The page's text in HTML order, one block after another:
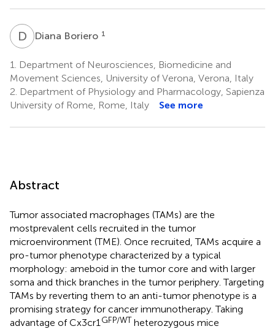
D BDiana Boriero 1
1.
Department of Neurosciences, Biomedicine and
Movement Sciences, University of Verona, Verona, Italy
2. Department of Physiology and Pharmacology, Sapienza
University of Rome, Rome, Italy
See more
Abstract
Tumor associated macrophages (TAMs) are the
mostprevalent cells recruited in the tumor
microenvironment (TME). Once recruited, TAMs acquire a
pro-tumor phenotype characterized by a typical
morphology: ameboid in the tumor core and with larger
soma and thick branches in the tumor periphery. Targeting
TAMs by reverting them to an anti-tumor phenotype is a
promising strategy for cancer immunotherapy. Taking
advantage of Cx3cr1 GFP/WT heterozygous mice